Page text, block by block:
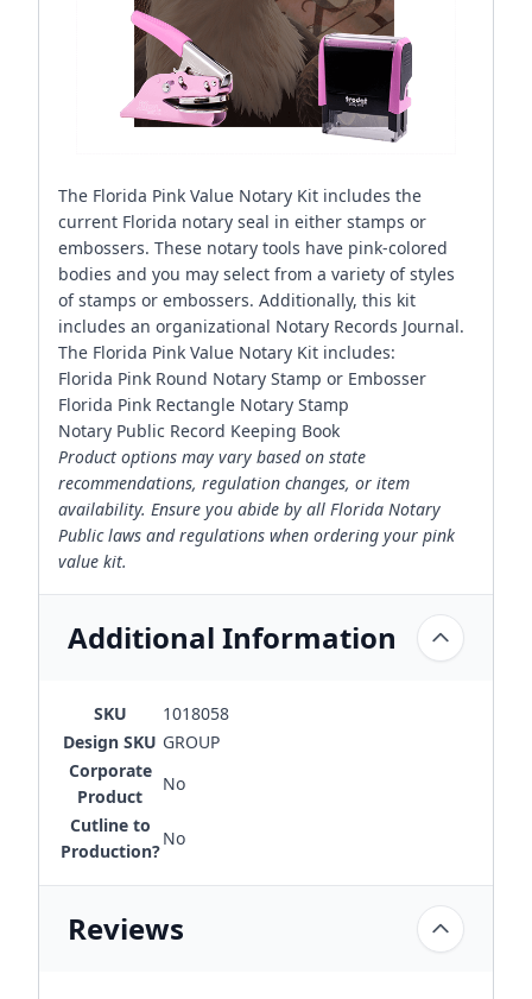
The Florida Pink Value Notary Kit includes the
current Florida notary seal in either stamps or
embossers. These notary tools have pink-colored
bodies and you may select from a variety of styles
of stamps or embossers. Additionally, this kit
includes an organizational Notary Records Journal.
The Florida Pink Value Notary Kit includes:
Florida Pink Round Notary Stamp or Embosser
Florida Pink Rectangle Notary Stamp
Notary Public Record Keeping Book
Product options may vary based on state
recommendations, regulation changes, or item
availability. Ensure you abide by all Florida Notary
Public laws and regulations when ordering your pink
value kit.
Additional Information
SKU
1018058
Design SKU GROUP
Corporate
Product
No
Cutline to
Production?
No
Reviews